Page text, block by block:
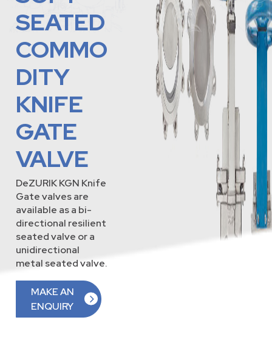
SEATED
COMMO
DITY
KNIFE
GATE
VALVE
DeZURIK KGN Knife
Gate valves are
available as a bi-
directional resilient
seated valve or a
unidirectional
metal seated valve.
MAKE AN
ENQUIRY